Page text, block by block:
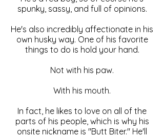
spunky, sassy, and full of opinions.
He's also incredibly affectionate in his
own husky way. One of his favorite
things to do is hold your hand.
Not with his paw.
With his mouth.
In fact, he likes to love on all of the
parts of his people, which is why his
onsite nickname is "Butt Biter." He'll